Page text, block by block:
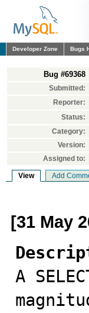
Developer Zone Bugs
Bug #69368
Submitted:
Reporter:
Status:
Category:
Version:
Assigned to:
View Add
[31 May
A